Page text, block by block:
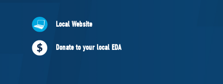
ABOUT US
Governing Documents
Local Website
Donate to your local EDA